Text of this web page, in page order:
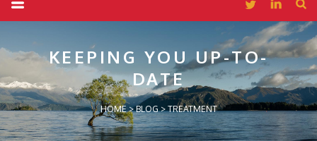
KEEPING YOUUP-TO-
DATE
HOME>BLOG>TREATMENT